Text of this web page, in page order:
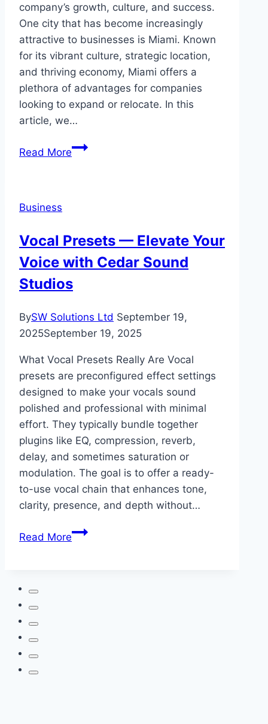
company’s growth, culture, and success.
One city that has become increasingly
attractive to businesses is Miami. Known
for its vibrant culture, strategic location,
and thriving economy, Miami offers a
plethora of advantages for companies
looking to expand or relocate. In this
article, we…
Read MoreThe
to
Miami
Business
Vocal Presets — Elevate Your
Voice with Cedar Sound
Studios
BySW Solutions Ltd September 19,
2025September 19, 2025
What Vocal Presets Really Are Vocal
presets are preconfigured effect settings
designed to make your vocals sound
polished and professional with minimal
effort. They typically bundle together
plugins like EQ, compression, reverb,
delay, and sometimes saturation or
modulation. The goal is to offer a ready-
to-use vocal chain that enhances tone,
clarity, presence, and depth without…
Read MoreVocal